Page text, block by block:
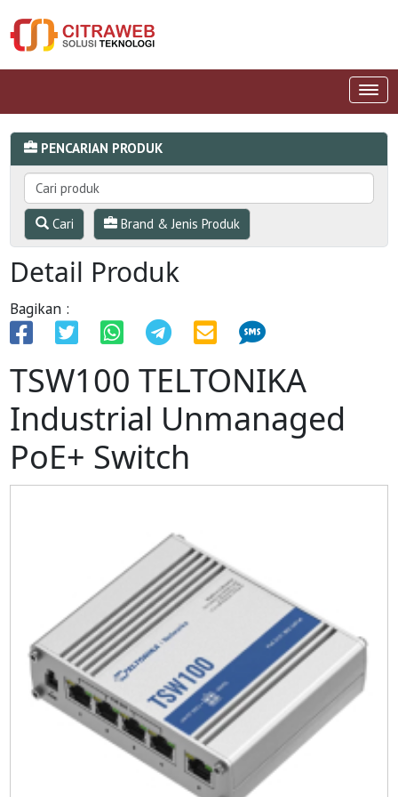
PENCARIAN PRODUK
Cari Brand & Jenis Produk
Detail Produk
Bagikan :
TSW100 TELTONIKA
Industrial Unmanaged
PoE+ Switch